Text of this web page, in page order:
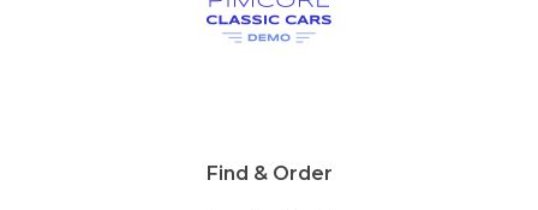
Find & Order